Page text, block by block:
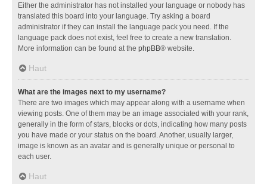
Either the administrator has not installed your language or nobody has
translated this board into your language. Try asking a board
administrator if they can install the language pack you need. If the
language pack does not exist, feel free to create a new translation.
More information can be found at the phpBB® website.
Haut
What are the images next to my username?
There are two images which may appear along with a username when
viewing posts. One of them may be an image associated with your rank,
generally in the form of stars, blocks or dots, indicating how many posts
you have made or your status on the board. Another, usually larger,
image is known as an avatar and is generally unique or personal to
each user.
Haut